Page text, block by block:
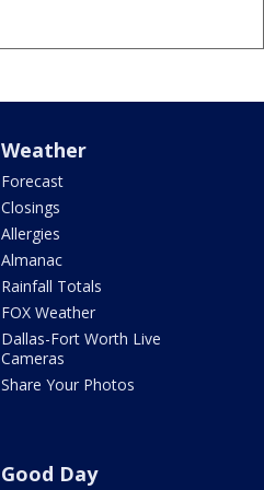
Weather
Forecast
Closings
Allergies
Almanac
Rainfall Totals
FOX Weather
Dallas-Fort Worth Live
Cameras
Share Your Photos
Good Day